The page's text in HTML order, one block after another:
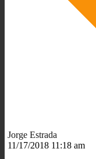
Jorge Estrada
11/17/2018 11:18 am